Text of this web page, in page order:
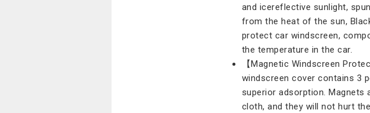
and icereflective sunlight,
from the heat of the sun,
protect car windscreen,
the temperature in the car.
【Magnetic Windscreen
windscreen cover contains 3
superior adsorption. Magnets
cloth, and they will not hurt